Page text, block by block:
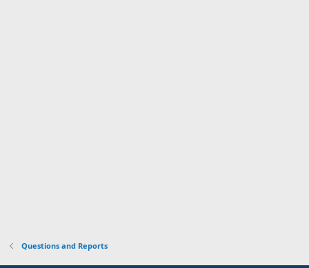
Questions and Reports